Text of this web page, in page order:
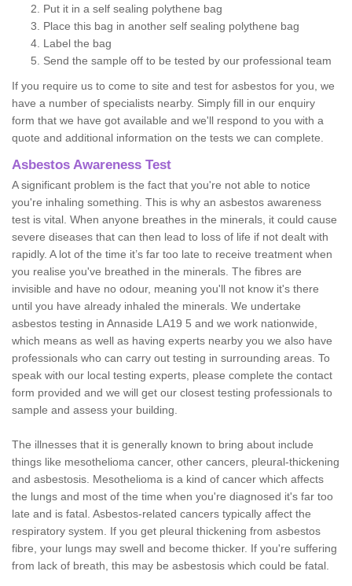
Put it in a self sealing polythene bag
Place this bag in another self sealing polythene bag
Label the bag
Send the sample off to be tested by our professional team
If you require us to come to site and test for asbestos for you, we
have a number of specialists nearby. Simply fill in our enquiry
form that we have got available and we'll respond to you with a
quote and additional information on the tests we can complete.
Asbestos Awareness Test
A significant problem is the fact that you're not able to notice
you're inhaling something. This is why an asbestos awareness
test is vital. When anyone breathes in the minerals, it could cause
severe diseases that can then lead to loss of life if not dealt with
rapidly. A lot of the time it’s far too late to receive treatment when
you realise you've breathed in the minerals. The fibres are
invisible and have no odour, meaning you'll not know it's there
until you have already inhaled the minerals. We undertake
asbestos testing in Annaside LA19 5 and we work nationwide,
which means as well as having experts nearby you we also have
professionals who can carry out testing in surrounding areas. To
speak with our local testing experts, please complete the contact
form provided and we will get our closest testing professionals to
sample and assess your building.
The illnesses that it is generally known to bring about include
things like mesothelioma cancer, other cancers, pleural-thickening
and asbestosis. Mesothelioma is a kind of cancer which affects
the lungs and most of the time when you're diagnosed it's far too
late and is fatal. Asbestos-related cancers typically affect the
respiratory system. If you get pleural thickening from asbestos
fibre, your lungs may swell and become thicker. If you're suffering
from lack of breath, this may be asbestosis which could be fatal.